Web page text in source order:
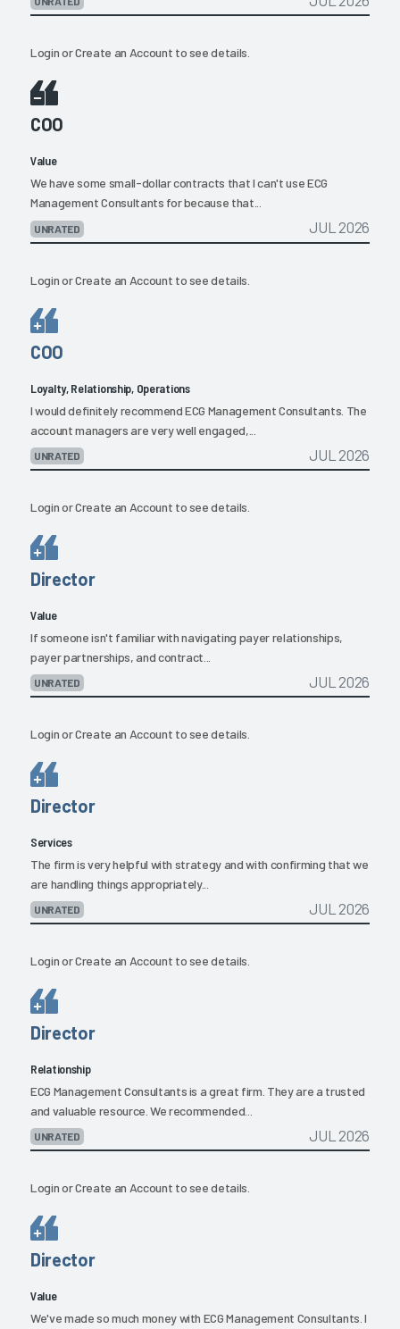
LoginorCreate an Account to see details.
COO
Value
We have some small-dollar contracts that I can't use ECG
Management Consultants for because that...
UNRATED JUL 2026
LoginorCreate an Account to see details.
COO
Loyalty, Relationship, Operations
I would definitely recommend ECG Management Consultants. The
account managers are very well engaged,...
UNRATED JUL 2026
LoginorCreate an Account to see details.
Director
Value
If someone isn't familiar with navigating payer relationships,
payer partnerships, and contract...
UNRATED JUL 2026
LoginorCreate an Account to see details.
Director
Services
The firm is very helpful with strategy and with confirming that we
are handling things appropriately...
UNRATED JUL 2026
LoginorCreate an Account to see details.
Director
Relationship
ECG Management Consultants is a great firm. They are a trusted
and valuable resource. We recommended...
UNRATED JUL 2026
LoginorCreate an Account to see details.
Director
Value
We've made so much money with ECG Management Consultants. I